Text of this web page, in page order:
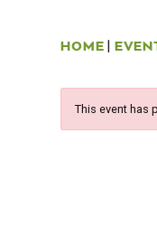
HOME
This event has